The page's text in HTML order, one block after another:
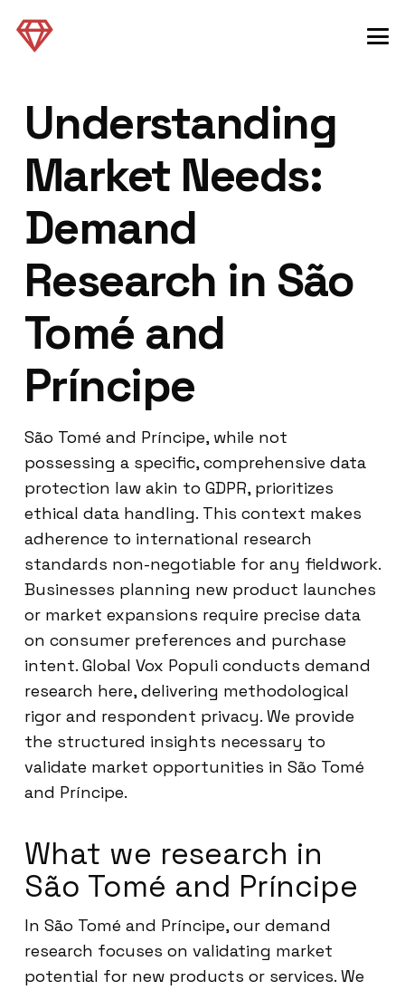
Understanding
Market Needs:
Demand
Research in São
Tomé and
Príncipe
São Tomé and Príncipe, while not
possessing a specific, comprehensive data
protection law akin to GDPR, prioritizes
ethical data handling. This context makes
adherence to international research
standards non-negotiable for any fieldwork.
Businesses planning new product launches
or market expansions require precise data
on consumer preferences and purchase
intent. Global Vox Populi conducts demand
research here, delivering methodological
rigor and respondent privacy. We provide
the structured insights necessary to
validate market opportunities in São Tomé
and Príncipe.
What we research in
São Tomé and Príncipe
In São Tomé and Príncipe, our demand
research focuses on validating market
potential for new products or services. We